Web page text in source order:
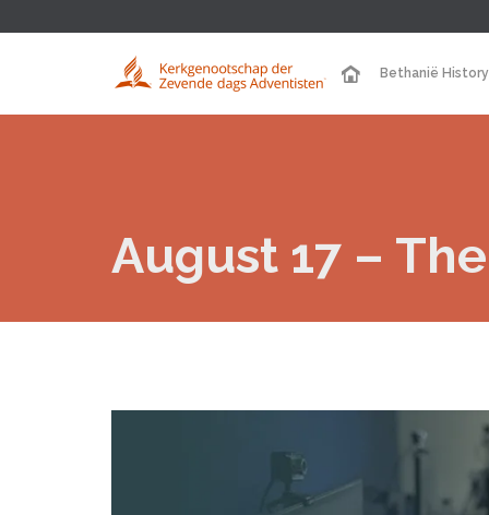
Bethanië History
August 17 –